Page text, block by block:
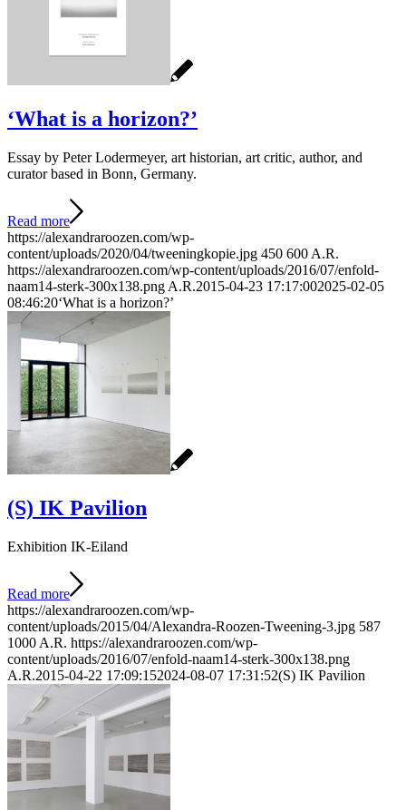
‘What is a horizon?’
Essay by Peter Lodermeyer, art historian, art critic, author, and
curator based in Bonn, Germany.
Read more
https://alexandraroozen.com/wp-
content/uploads/2020/04/tweeningkopie.jpg 450 600 A.R.
https://alexandraroozen.com/wp-content/uploads/2016/07/enfold-
naam14-sterk-300x138.png A.R.2015-04-23 17:17:002025-02-05
08:46:20‘What is a horizon?’
(S) IK Pavilion
Exhibition IK-Eiland
Read more
https://alexandraroozen.com/wp-
content/uploads/2015/04/Alexandra-Roozen-Tweening-3.jpg 587
1000 A.R. https://alexandraroozen.com/wp-
content/uploads/2016/07/enfold-naam14-sterk-300x138.png
A.R.2015-04-22 17:09:152024-08-07 17:31:52(S) IK Pavilion